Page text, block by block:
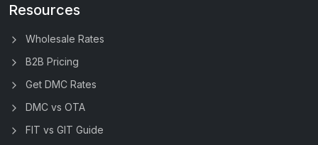
Resources
Wholesale Rates
B2B Pricing
Get DMC Rates
DMC vs OTA
FIT vs GIT Guide